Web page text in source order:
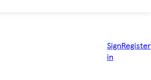
Sign
in
Register